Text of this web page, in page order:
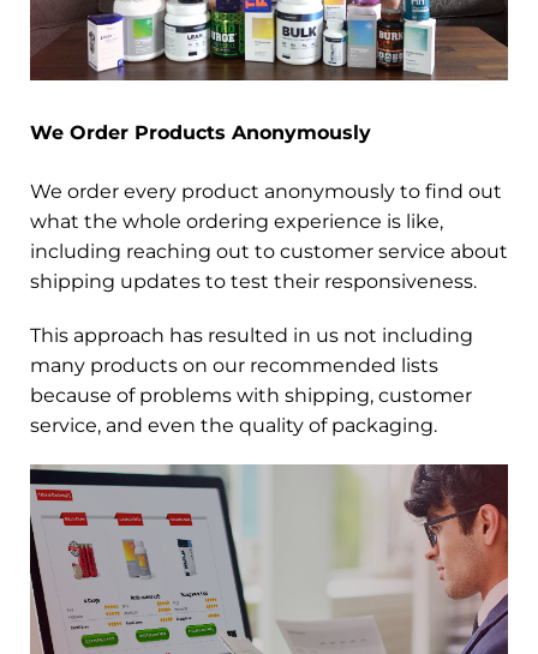
We Order Products Anonymously
We order every product anonymously to find out
what the whole ordering experience is like,
including reaching out to customer service about
shipping updates to test their responsiveness.
This approach has resulted in us not including
many products on our recommended lists
because of problems with shipping, customer
service, and even the quality of packaging.